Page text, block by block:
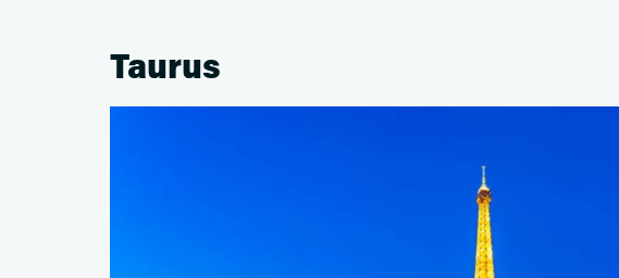
Taurus